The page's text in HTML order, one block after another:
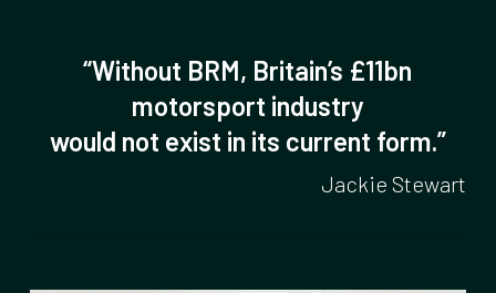
“Without BRM, Britain’s £11bn
motorsport industry
would not exist in its current form.”
Jackie Stewart